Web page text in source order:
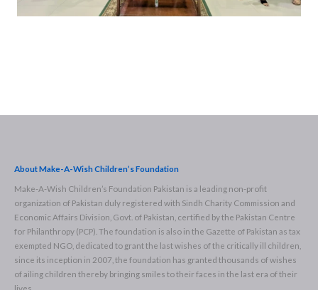
About Make-A-Wish Children’s Foundation
Make-A-Wish Children’s Foundation Pakistan is a leading non-profit
organization of Pakistan duly registered with Sindh Charity Commission and
Economic Affairs Division, Govt. of Pakistan, certified by the Pakistan Centre
for Philanthropy (PCP). The foundation is also in the Gazette of Pakistan as tax
exempted NGO, dedicated to grant the last wishes of the critically ill children,
since its inception in 2007, the foundation has granted thousands of wishes
of ailing children thereby bringing smiles to their faces in the last era of their
lives.